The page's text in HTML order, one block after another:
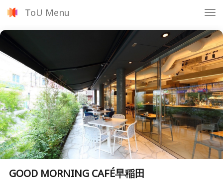
ToU Menu
GOOD MORNING CAFÉ早稲田